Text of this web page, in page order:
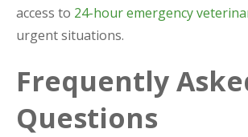
access to 24-hour emergency
urgent situations.
Frequently
Questions